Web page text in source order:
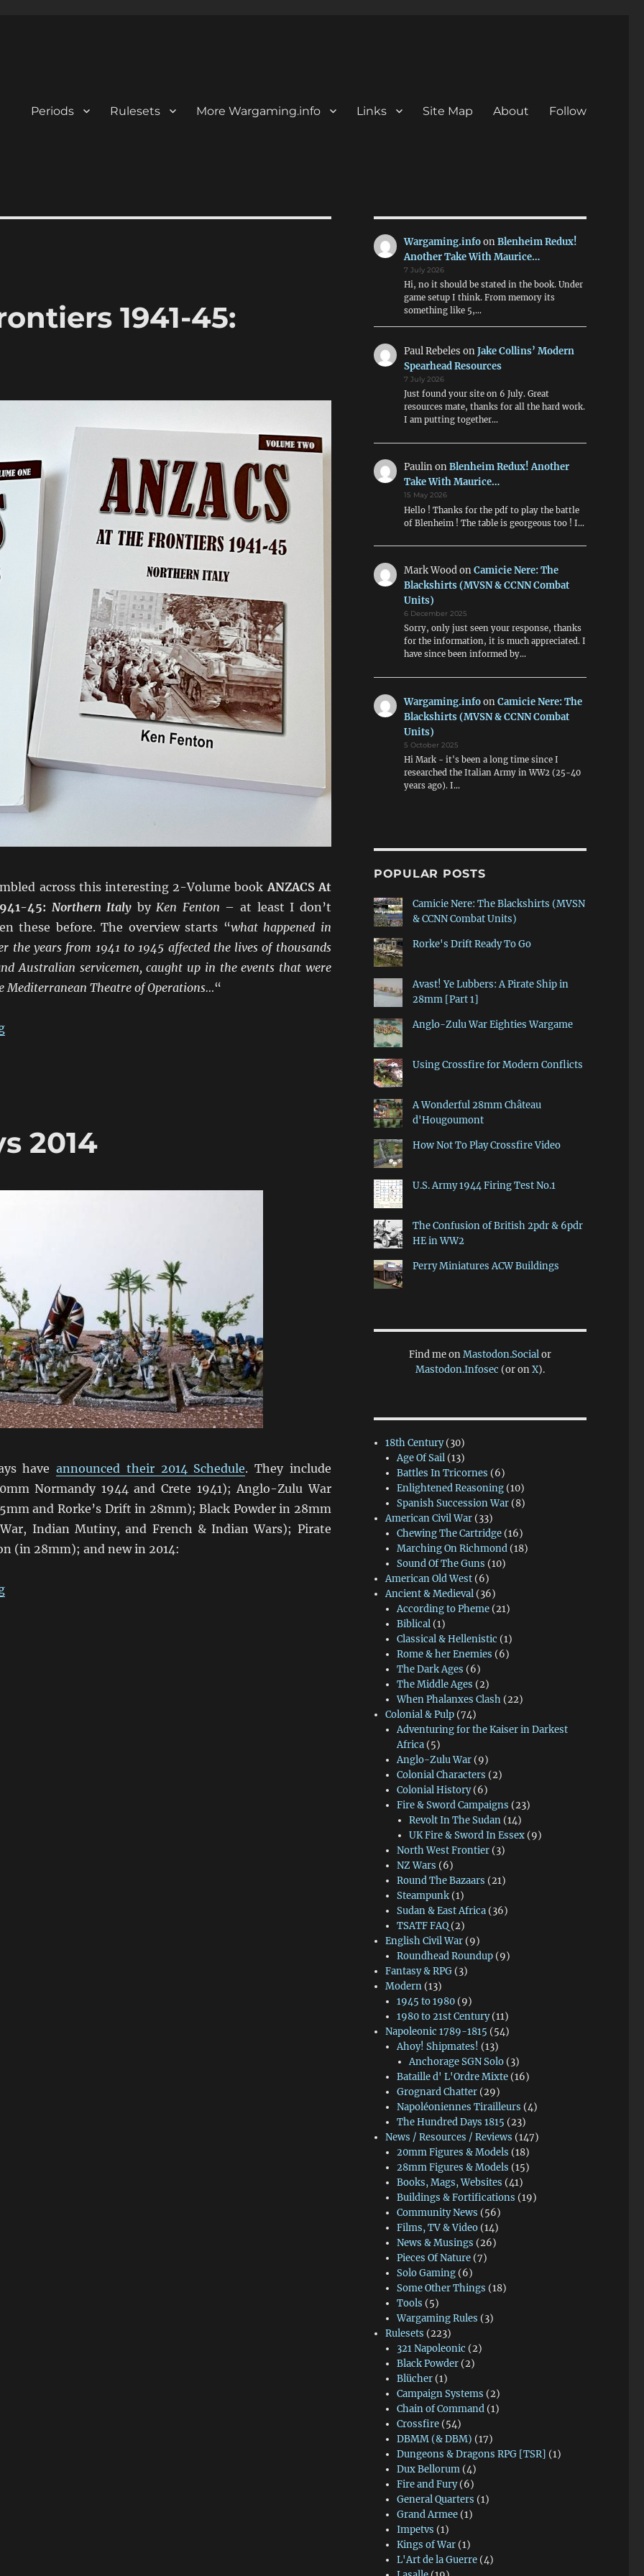
Periods Rulesets More Wargaming.info Links Site Map About Follow
1941-45:
across this interesting 2-Volume book ANZACS At
45: Northern Italy byKen Fenton – at least I don’t
these before. The overview starts “what happened in
the years from 1941 to 1945 affected the lives of thousands
Australian servicemen, caught up in the events that were
Mediterranean Theatre of Operations…“
“ANZACS At The Frontiers 1941-45: Northern Italy”
2014
haveannounced their 2014 Schedule. They include
Normandy 1944 and Crete 1941); Anglo-Zulu War
and Rorke’s Drift in 28mm); Black Powder in 28mm
Indian Mutiny, and French & Indian Wars); Pirate
(in 28mm); and new in 2014:
“Wargame Holidays 2014”
Wargaming.infoonBlenheim Redux!
Another Take With Maurice…
7 July 2026
Hi, no it should be stated in the book. Under
game setup I think. From memory its
something like 5,…
Paul Rebeles onJake Collins’ Modern
Spearhead Resources
7 July 2026
Just found your site on 6 July. Great
resources mate, thanks for all the hard work.
I am putting together…
PaulinonBlenheim Redux! Another
Take With Maurice…
15 May 2026
Hello ! Thanks for the pdf to play the battle
of Blenheim ! The table is georgeous too ! I…
Mark WoodonCamicie Nere: The
Blackshirts (MVSN & CCNN Combat
Units)
6 December 2025
Sorry, only just seen your response, thanks
for the information, it is much appreciated. I
have since been informed by…
Wargaming.infoonCamicie Nere: The
Blackshirts (MVSN & CCNN Combat
Units)
5 October 2025
Hi Mark - it's been a long time since I
researched the Italian Army in WW2 (25-40
years ago). I…
POPULAR POSTS
Camicie Nere: The Blackshirts (MVSN
& CCNN Combat Units)
Rorke's Drift Ready To Go
Avast! Ye Lubbers: A Pirate Ship in
28mm [Part 1]
Anglo-Zulu War Eighties Wargame
Using Crossfire for Modern Conflicts
A Wonderful 28mm Château
d'Hougoumont
How Not To Play Crossfire Video
U.S. Army 1944 Firing Test No.1
The Confusion of British 2pdr & 6pdr
HE in WW2
Perry Miniatures ACW Buildings
Find me onMastodon.Socialor
Mastodon.Infosec (or onX).
18th Century(30)
Age Of Sail (13)
Battles In Tricornes (6)
Enlightened Reasoning (10)
Spanish Succession War (8)
American Civil War (33)
Chewing The Cartridge (16)
Marching On Richmond (18)
Sound Of The Guns (10)
American Old West (6)
Ancient & Medieval (36)
According to Pheme (21)
Biblical (1)
Classical & Hellenistic (1)
Rome & her Enemies (6)
The Dark Ages (6)
The Middle Ages (2)
When Phalanxes Clash (22)
Colonial & Pulp (74)
Adventuring for the Kaiser in Darkest
Africa (5)
Anglo-Zulu War (9)
Colonial Characters (2)
Colonial History(6)
Fire & Sword Campaigns (23)
Revolt In The Sudan(14)
UK Fire & Sword In Essex(9)
North West Frontier (3)
NZ Wars (6)
Round The Bazaars (21)
Steampunk (1)
Sudan & East Africa (36)
TSATF FAQ (2)
English Civil War (9)
Roundhead Roundup (9)
Fantasy & RPG (3)
Modern (13)
1945 to 1980 (9)
1980 to 21st Century(11)
Napoleonic 1789-1815 (54)
Ahoy! Shipmates! (13)
Anchorage SGN Solo(3)
Bataille d' L'Ordre Mixte (16)
Grognard Chatter (29)
Napoléoniennes Tirailleurs (4)
The Hundred Days 1815 (23)
News / Resources / Reviews (147)
20mm Figures & Models (18)
28mm Figures & Models (15)
Books, Mags, Websites (41)
Buildings & Fortifications (19)
Community News (56)
Films, TV & Video (14)
News & Musings (26)
Pieces Of Nature (7)
Solo Gaming (6)
Some Other Things (18)
Tools (5)
Wargaming Rules (3)
Rulesets (223)
321 Napoleonic (2)
Black Powder (2)
Blücher (1)
Campaign Systems (2)
Chain of Command (1)
Crossfire (54)
DBMM (& DBM) (17)
Dungeons & Dragons RPG [TSR] (1)
Dux Bellorum (4)
Fire and Fury(6)
General Quarters (1)
Grand Armee (1)
Impetvs (1)
Kings of War (1)
L'Art de la Guerre (4)